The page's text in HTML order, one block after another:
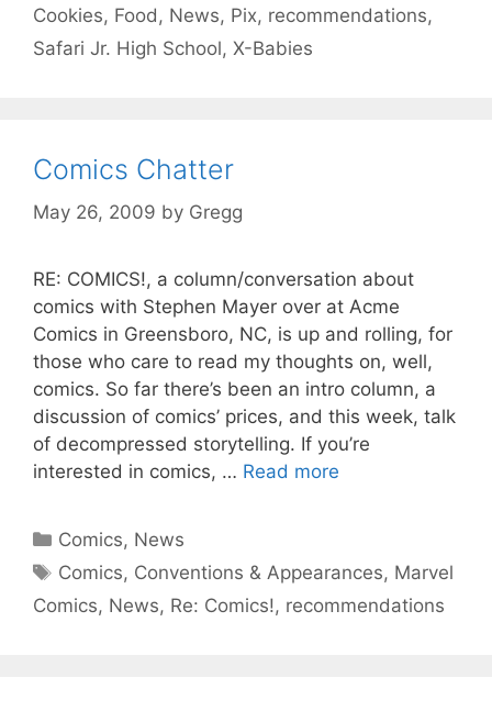
Cookies, Food, News, Pix, recommendations,
Safari Jr. High School, X-Babies
Comics Chatter
May 26, 2009 by Gregg
RE: COMICS!, a column/conversation about
comics with Stephen Mayer over at Acme
Comics in Greensboro, NC, is up and rolling, for
those who care to read my thoughts on, well,
comics. So far there’s been an intro column, a
discussion of comics’ prices, and this week, talk
of decompressed storytelling. If you’re
interested in comics, … Read more
Categories
Comics, News
Tags
Comics, Conventions & Appearances, Marvel
Comics, News, Re: Comics!, recommendations